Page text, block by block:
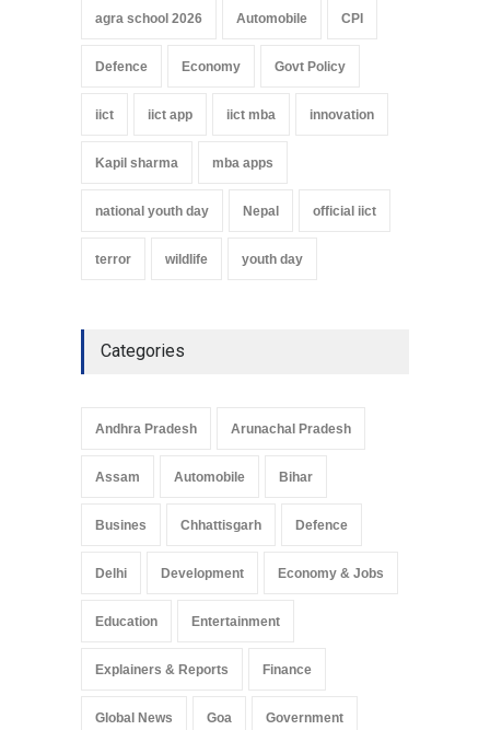
agra school 2026 Automobile CPI
Defence Economy Govt Policy
iict iict app iict mba innovation
Kapil sharma mba apps
national youth day Nepal official iict
terror wildlife youth day
Categories
Andhra Pradesh Arunachal Pradesh
Assam Automobile Bihar
Busines Chhattisgarh Defence
Delhi Development Economy & Jobs
Education Entertainment
Explainers & Reports Finance
Global News Goa Government